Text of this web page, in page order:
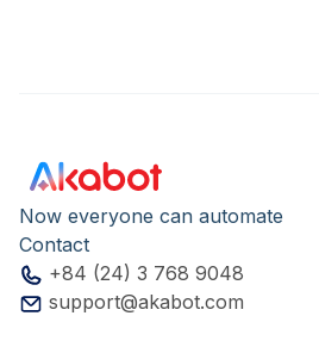
Now everyone can automate
Contact
+84 (24) 3 768 9048
support@akabot.com